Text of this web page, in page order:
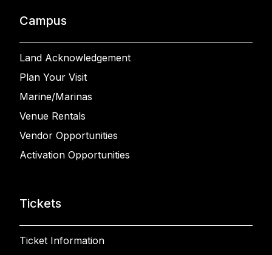
Campus
Land Acknowledgement
Plan Your Visit
Marine/Marinas
Venue Rentals
Vendor Opportunities
Activation Opportunities
Tickets
Ticket Information